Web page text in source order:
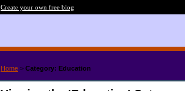
Create your own free blog
Home > Category: Education